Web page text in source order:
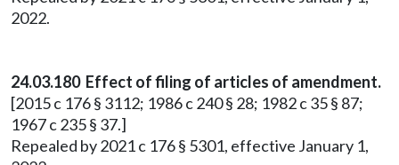
2022.
24.03.180 Effect of filing of articles of amendment.
[2015 c 176 § 3112; 1986 c 240 § 28; 1982 c 35 § 87;
1967 c 235 § 37.]
Repealed by 2021 c 176 § 5301, effective January 1,